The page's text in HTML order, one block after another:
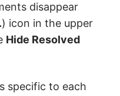
disappear
) icon in the upper
Hide Resolved
specific to each